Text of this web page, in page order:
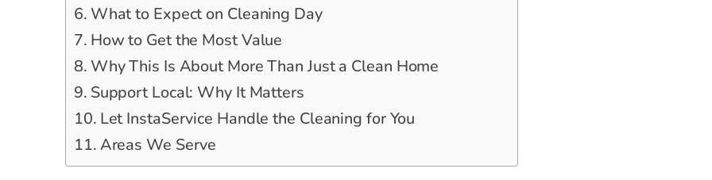
What to Expect on Cleaning Day
How to Get the Most Value
Why This Is About More Than Just a Clean Home
Support Local: Why It Matters
Let InstaService Handle the Cleaning for You
Areas We Serve